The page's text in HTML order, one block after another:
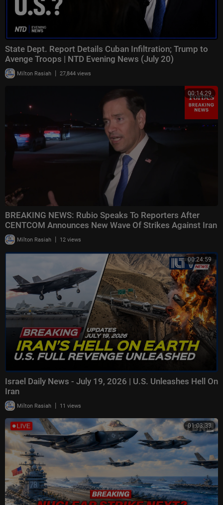
State Dept. Report Details Cuban Infiltration; Trump to
Avenge Troops | NTD Evening News (July 20)
Milton Rasiah | 27,844 views
00:14:29
BREAKING NEWS: Rubio Speaks To Reporters After
CENTCOM Announces New Wave Of Strikes Against Iran
Milton Rasiah | 12 views
00:24:59
Israel Daily News - July 19, 2026 | U.S. Unleashes Hell On
Iran
Milton Rasiah | 11 views
01:03:33